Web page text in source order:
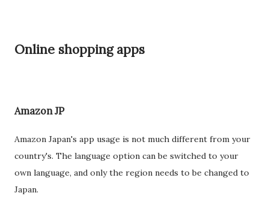
Online shopping apps
Amazon JP
Amazon Japan's app usage is not much different from your
country's. The language option can be switched to your
own language, and only the region needs to be changed to
Japan.